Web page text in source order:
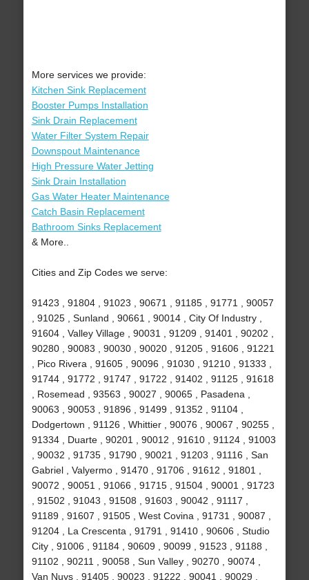
More services we provide:
Kitchen Sink Replacement
Booster Pumps Installation
Sink Drain Replacement
Water Filter System Repair
Downspout Maintenance
High Pressure Water Jetting
Sink Drain Installation
Gas Water Heater Maintenance
Catch Basin Replacement
Bathroom Sinks Replacement
& More..
Cities and Zip Codes we serve:
91423 , 91804 , 91023 , 90671 , 91185 , 91771 , 90057
, 91025 , Sunland , 90661 , 90014 , City Of Industry ,
91604 , Valley Village , 90031 , 91209 , 91401 , 90202 ,
90280 , 90083 , 90030 , 90020 , 91205 , 91606 , 91221
, Pico Rivera , 91605 , 90096 , 91030 , 91210 , 91333 ,
91744 , 91772 , 91747 , 91722 , 91402 , 91125 , 91618
, Rosemead , 93563 , 90027 , 90065 , Pasadena ,
90063 , 90053 , 91896 , 91499 , 91352 , 91104 ,
Dodgertown , 91126 , Whittier , 90076 , 90067 , 90255 ,
91334 , Duarte , 90201 , 90012 , 91610 , 91124 , 91003
, 90032 , 91735 , 91790 , 90021 , 91203 , 91116 , San
Gabriel , Valyermo , 91470 , 91706 , 91612 , 91801 ,
90072 , 90051 , 91066 , 91715 , 91504 , 90001 , 91723
, 91502 , 91043 , 91508 , 91603 , 90042 , 91117 ,
91189 , 91607 , 91505 , West Covina , 91731 , 90087 ,
91204 , La Crescenta , 91791 , 91410 , 90606 , Studio
City , 91006 , 91184 , 90609 , 90099 , 91523 , 91188 ,
91102 , 90211 , 90058 , Sun Valley , 90270 , 90074 ,
Van Nuys , 91405 , 90023 , 91222 , 90041 , 90029 ,